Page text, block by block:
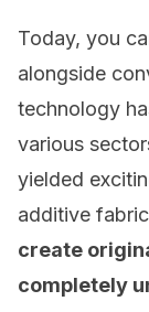
Today, you
alongside
technology
various
yielded
additive
create
completely